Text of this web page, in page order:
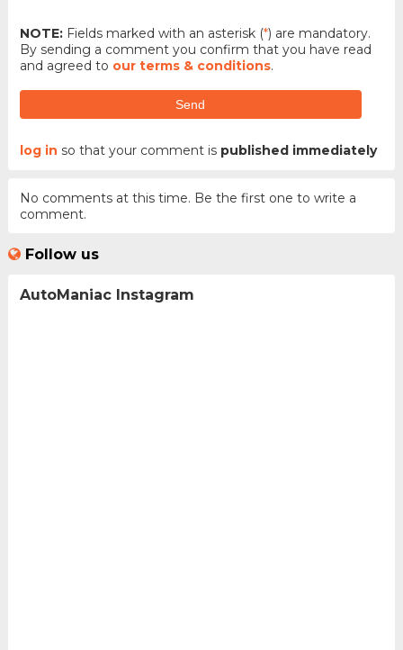
NOTE:Fields marked with an asterisk (*) are mandatory.
By sending a comment you confirm that you have read
and agreed to our terms & conditions.
Send
log in so that your comment is published immediately
No comments at this time. Be the first one to write a
comment.
Follow us
AutoManiac Instagram